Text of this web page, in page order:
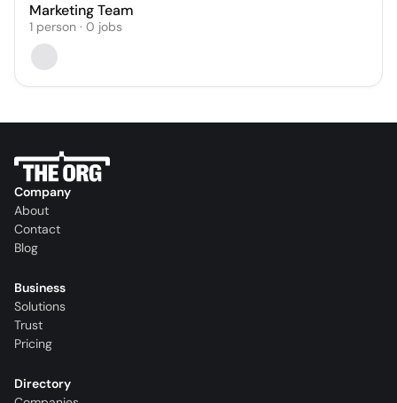
Marketing Team
1 person · 0 jobs
Company
About
Contact
Blog
Business
Solutions
Trust
Pricing
Directory